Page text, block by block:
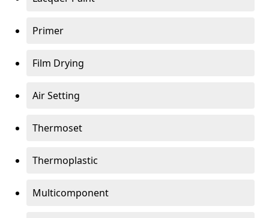
Primer
Film Drying
Air Setting
Thermoset
Thermoplastic
Multicomponent